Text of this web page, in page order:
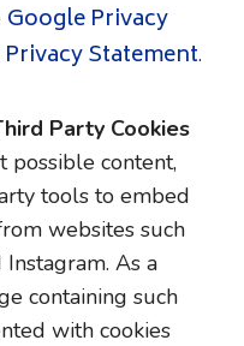
Google Privacy
Statement.
Party Cookies
possible content,
tools to embed
websites such
Instagram. As a
containing such
with cookies